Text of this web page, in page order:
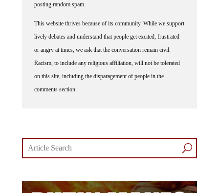
posting random spam.
This website thrives because of its community. While we support
lively debates and understand that people get excited, frustrated
or angry at times, we ask that the conversation remain civil.
Racism, to include any religious affiliation, will not be tolerated
on this site, including the disparagement of people in the
comments section.